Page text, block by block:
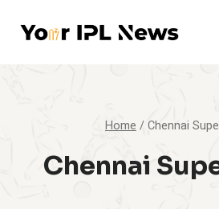
Home /Chennai
Chennai